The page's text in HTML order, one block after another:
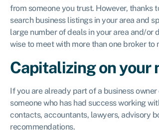
from someone you trust. However, thanks
search business listings in your area and
large number of deals in your area and/or
wise to meet with more than one broker
Capitalizing on your
If you are already part of a business
someone who has had success working
contacts, accountants, lawyers, advisory
recommendations.